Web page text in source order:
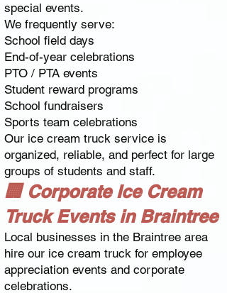
special events.
We frequently serve:
School field days
End-of-year celebrations
PTO / PTA events
Student reward programs
School fundraisers
Sports team celebrations
Our ice cream truck service is
organized, reliable, and perfect for large
groups of students and staff.
🏢 Corporate Ice Cream
Truck Events in Braintree
Local businesses in the Braintree area
hire our ice cream truck for employee
appreciation events and corporate
celebrations.